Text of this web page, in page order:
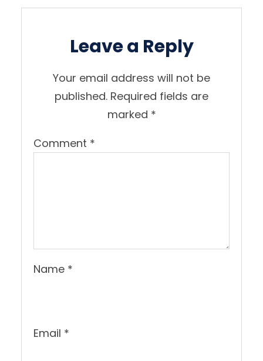
Leave a Reply
Your email address will not be
published. Required fields are
marked *
Comment *
Name *
Email *